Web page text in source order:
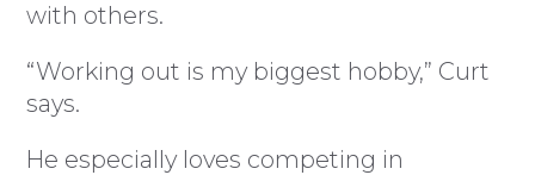
with others.
“Working out is my biggest hobby,” Curt
says.
He especially loves competing in